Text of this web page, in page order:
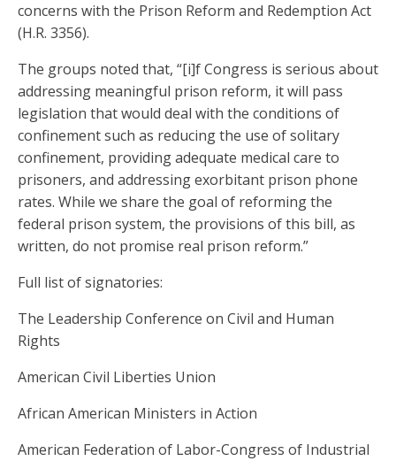
concerns with the Prison Reform and Redemption Act
(H.R. 3356).
The groups noted that, “[i]f Congress is serious about
addressing meaningful prison reform, it will pass
legislation that would deal with the conditions of
confinement such as reducing the use of solitary
confinement, providing adequate medical care to
prisoners, and addressing exorbitant prison phone
rates. While we share the goal of reforming the
federal prison system, the provisions of this bill, as
written, do not promise real prison reform.”
Full list of signatories:
The Leadership Conference on Civil and Human
Rights
American Civil Liberties Union
African American Ministers in Action
American Federation of Labor-Congress of Industrial